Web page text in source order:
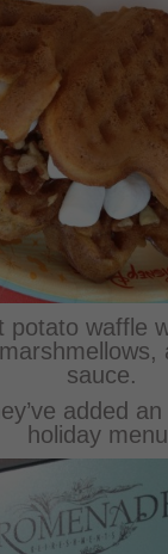
potato waffle
sauce.
added
holiday